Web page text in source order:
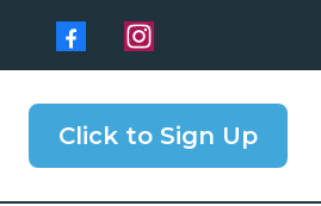
Click to Sign Up